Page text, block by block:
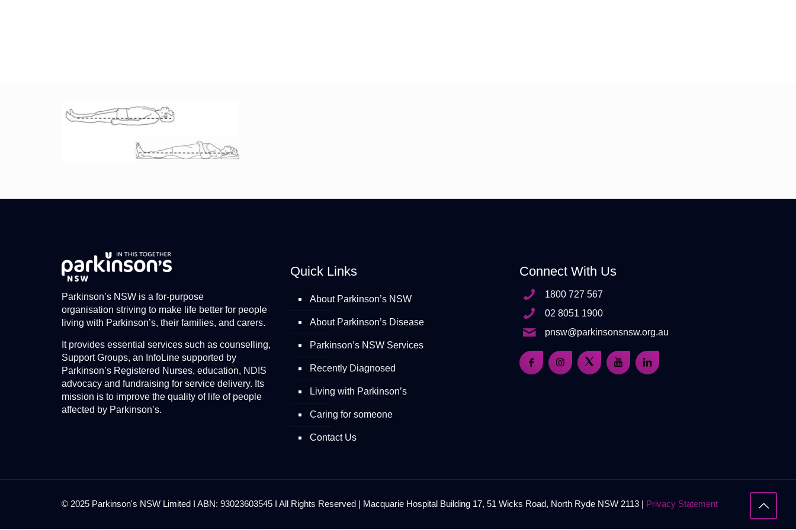
Parkinson’s NSW is a for-purpose
organisation striving to make life better for people
living with Parkinson’s, their families, and carers.
It provides essential services such as counselling,
Support Groups, an InfoLine supported by
Parkinson’s Registered Nurses, education, NDIS
advocacy and fundraising for service delivery. Its
mission is to improve the quality of life of people
affected by Parkinson’s.
Quick Links
About Parkinson’s NSW
About Parkinson’s Disease
Parkinson’s NSW Services
Recently Diagnosed
Living with Parkinson’s
Caring for someone
Contact Us
Connect With Us
1800 727 567
02 8051 1900
pnsw@parkinsonsnsw.org.au
© 2025 Parkinson's NSW Limited I ABN: 93023603545 I All Rights Reserved | Macquarie Hospital Building 17, 51 Wicks Road, North Ryde NSW 2113 | Privacy Statement